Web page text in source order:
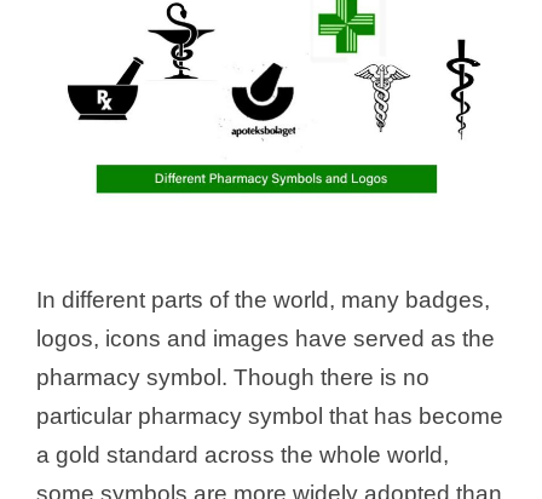
In different parts of the world, many badges,
logos, icons and images have served as the
pharmacy symbol. Though there is no
particular pharmacy symbol that has become
a gold standard across the whole world,
some symbols are more widely adopted than